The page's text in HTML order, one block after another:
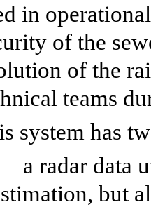
in
of the
of the
teams
system has
a radar data
but